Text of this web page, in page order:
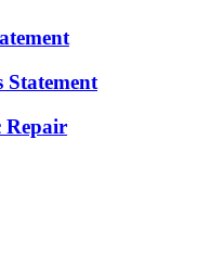
Repair